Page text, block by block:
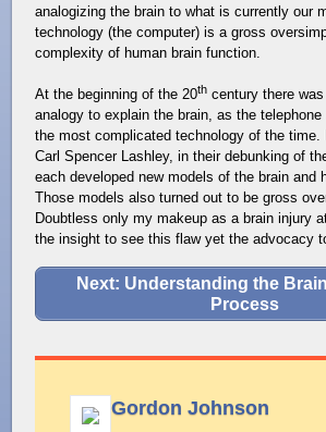
analogizing the brain to what is currently our
technology (the computer) is a gross
complexity of human brain function.
At the beginning of the 20th century there
analogy to explain the brain, as the telephone
the most complicated technology of the time.
Carl Spencer Lashley, in their debunking of
each developed new models of the brain and
Those models also turned out to be gross
Doubtless only my makeup as a brain injury
the insight to see this flaw yet the advocacy
Next: Understanding the
Process
Gordon Johnson